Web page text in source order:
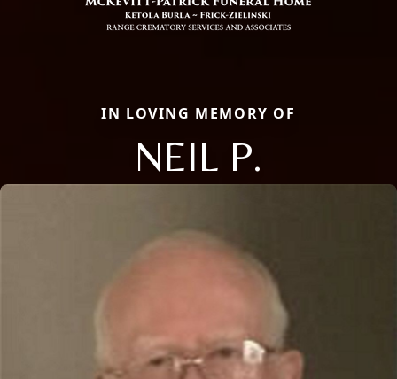
IN LOVING MEMORY OF
NEIL P.